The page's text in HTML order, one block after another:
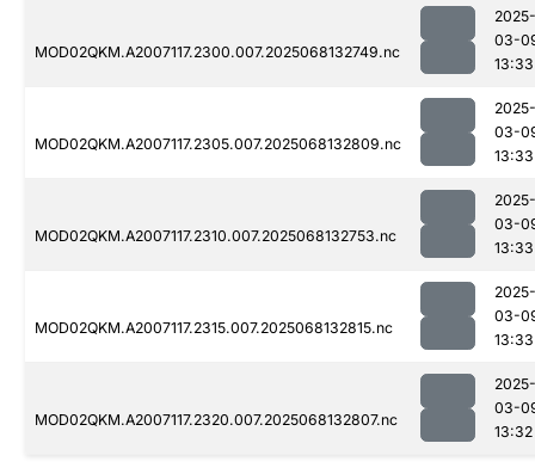
MOD02QKM.A2007117.2300.007.2025068132749.nc
2025-
03-
13:33
MOD02QKM.A2007117.2305.007.2025068132809.nc
2025-
03-
13:33
MOD02QKM.A2007117.2310.007.2025068132753.nc
2025-
03-
13:33
MOD02QKM.A2007117.2315.007.2025068132815.nc
2025-
03-
13:33
MOD02QKM.A2007117.2320.007.2025068132807.nc
2025-
03-
13:32